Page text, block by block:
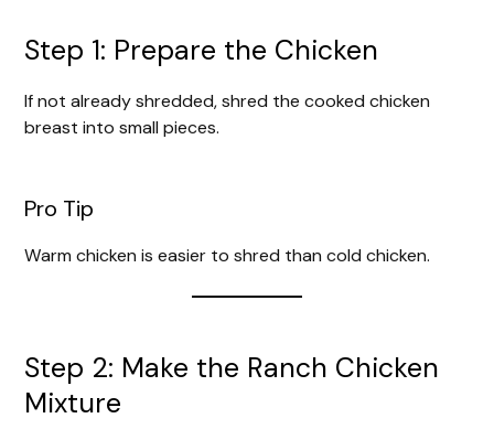
Step 1: Prepare the Chicken
If not already shredded, shred the cooked chicken
breast into small pieces.
Pro Tip
Warm chicken is easier to shred than cold chicken.
Step 2: Make the Ranch Chicken
Mixture